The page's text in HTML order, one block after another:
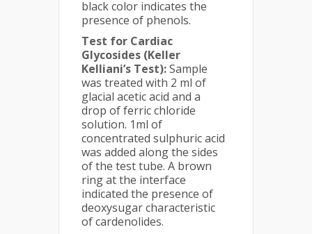
black color indicates the
presence of phenols.
Test for Cardiac
Glycosides (Keller
Kelliani’s Test):Sample
was treated with 2 ml of
glacial acetic acid and a
drop of ferric chloride
solution. 1ml of
concentrated sulphuric acid
was added along the sides
of the test tube. A brown
ring at the interface
indicated the presence of
deoxysugar characteristic
of cardenolides.